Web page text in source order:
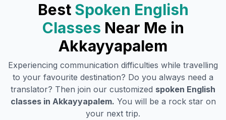
Best Spoken English
Classes Near Me in
Akkayyapalem
Experiencing communication difficulties while travelling
to your favourite destination? Do you always need a
translator? Then join our customized spoken English
classes in Akkayyapalem. You will be a rock star on
your next trip.